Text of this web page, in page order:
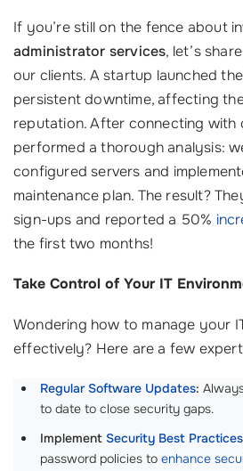
If you’re still on the fence about
administrator services, let’s
our clients. A startup launched
persistent downtime, affecting
reputation. After connecting with
performed a thorough analysis:
configured servers and
maintenance plan. The result?
sign-ups and reported a 50%
the first two months!
Take Control of Your IT
Wondering how to manage your
effectively? Here are a few
Regular Software Updates:
to date to close security gaps.
Implement Security Best Practices
password policies to enhance